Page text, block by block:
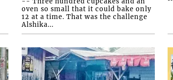
oven so small that it could bake only
12 at a time. That was the challenge
Alshika...